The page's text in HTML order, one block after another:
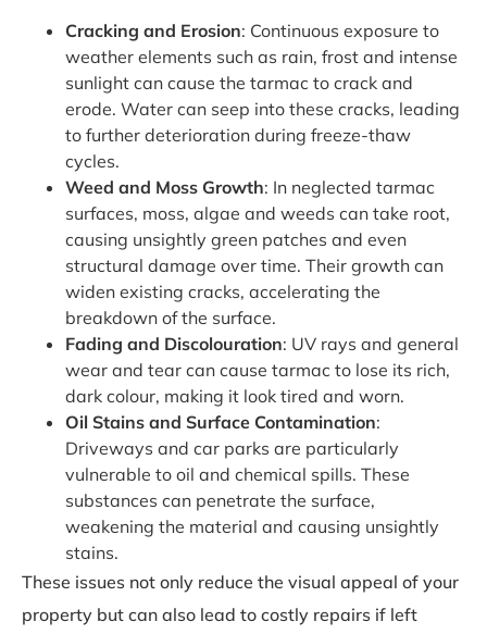
Cracking and Erosion: Continuous exposure to
weather elements such as rain, frost and intense
sunlight can cause the tarmac to crack and
erode. Water can seep into these cracks, leading
to further deterioration during freeze-thaw
cycles.
Weed and Moss Growth: In neglected tarmac
surfaces, moss, algae and weeds can take root,
causing unsightly green patches and even
structural damage over time. Their growth can
widen existing cracks, accelerating the
breakdown of the surface.
Fading and Discolouration: UV rays and general
wear and tear can cause tarmac to lose its rich,
dark colour, making it look tired and worn.
Oil Stains and Surface Contamination:
Driveways and car parks are particularly
vulnerable to oil and chemical spills. These
substances can penetrate the surface,
weakening the material and causing unsightly
stains.
These issues not only reduce the visual appeal of your
property but can also lead to costly repairs if left